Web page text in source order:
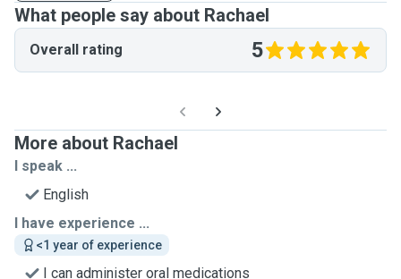
What people say about Rachael
Overall rating 5
More about Rachael
I speak ...
English
I have experience ...
<1 year of experience
I can administer oral medications